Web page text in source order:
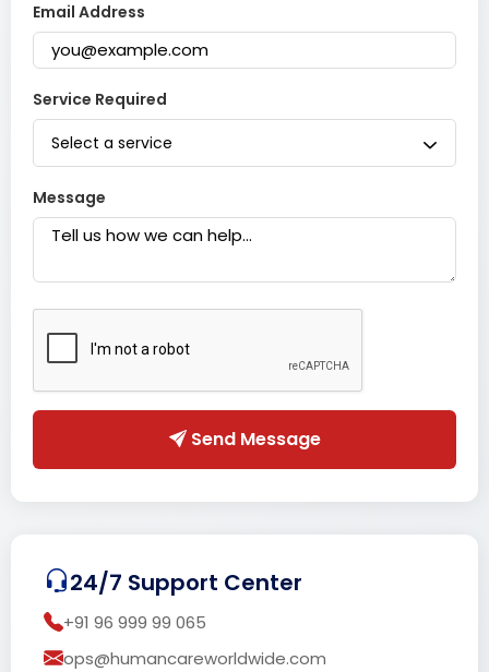
Email Address
Service Required
Select a service
Message
Send Message
24/7 Support Center
+91 96 999 99 065
ops@humancareworldwide.com